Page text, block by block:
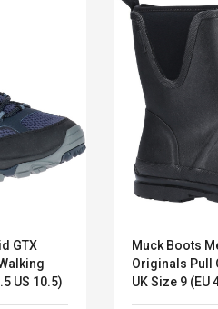
Kits
Jeux Pour
Commutateur
Adorable Kits
GTX
Boots UK Size 10 (EU 44.5 US 10.5)
Muck Boots
Originals Pull
UK Size 9 (EU